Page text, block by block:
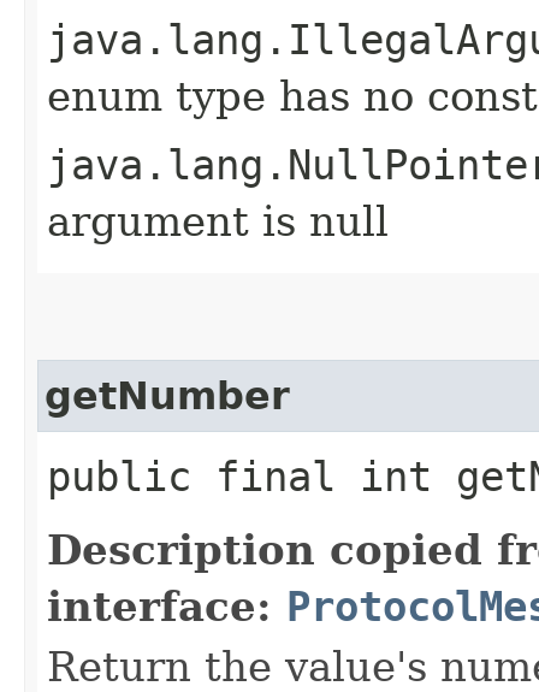
enum type has no
argument is null
getNumber
public final int
Description copied
interface:
Return the value's